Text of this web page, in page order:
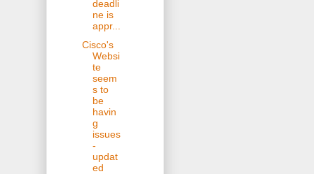
deadli
ne is
appr...
Cisco's
Websi
te
seem
s to
be
havin
g
issues
-
updat
ed